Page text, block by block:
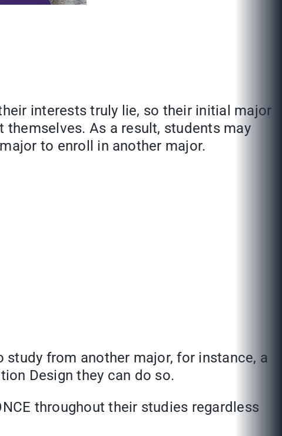
interests truly lie, so their initial major
As a result, students may
to enroll in another major.
from another major, for instance, a
Design they can do so.
throughout their studies regardless